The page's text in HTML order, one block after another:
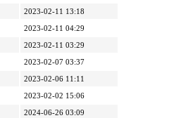
2023-02-11 13:18
2023-02-11 04:29
2023-02-11 03:29
2023-02-07 03:37
2023-02-06 11:11
2023-02-02 15:06
2024-06-26 03:09